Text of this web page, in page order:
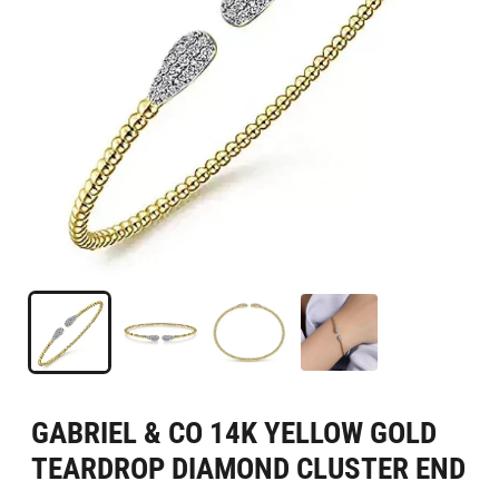
GABRIEL & CO 14K YELLOW GOLD
TEARDROP DIAMOND CLUSTER END